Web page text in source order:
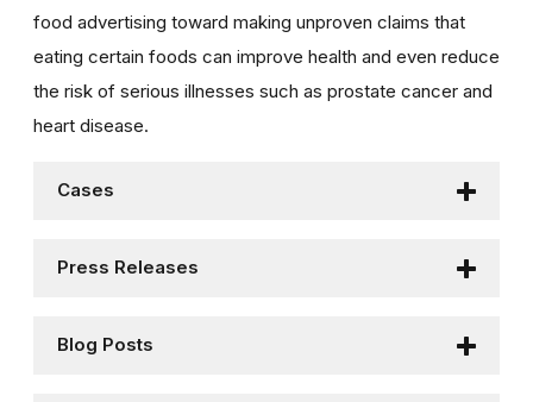
food advertising toward making unproven claims that
eating certain foods can improve health and even reduce
the risk of serious illnesses such as prostate cancer and
heart disease.
Cases
Press Releases
Blog Posts